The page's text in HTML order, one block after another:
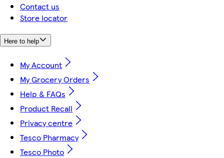
Contact us
Store locator
Here to help
My Account
My Grocery Orders
Help & FAQs
Product Recall
Privacy centre
Tesco Pharmacy
Tesco Photo